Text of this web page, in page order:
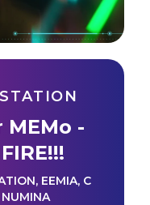
-
, EEMIA, C
NUMINA